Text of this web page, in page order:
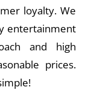
loyalty. We
entertainment
and high
prices.